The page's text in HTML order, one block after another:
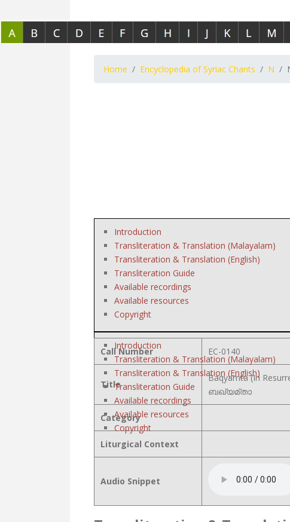
Home Encyclopedia of Syriac Chants N
Introduction
Transliteration & Translation (Malayalam)
Transliteration & Translation (English)
Transliteration Guide
Available recordings
Available resources
Copyright
Introduction
Transliteration & Translation (Malayalam)
Transliteration & Translation (English)
Transliteration Guide
Available recordings
Available resources
Copyright
Call Number EC-0140
Title
Baqyamta (In
ബഖ്യമ്താ
Category
Liturgical Context
Audio Snippet